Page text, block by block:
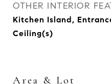
OTHER INTERIOR
Kitchen Island,
Ceiling(s)
Area & Lot